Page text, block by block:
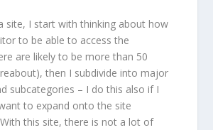
site, I start with thinking about how
to be able to access the
are likely to be more than 50
then I subdivide into major
subcategories – I do this also if I
to expand onto the site
this site, there is not a lot of